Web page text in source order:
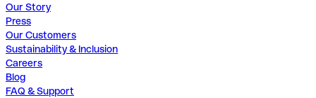
Our Story
Press
Our Customers
Sustainability & Inclusion
Careers
Blog
FAQ & Support